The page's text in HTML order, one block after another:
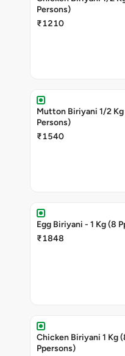
Persons)
₹1210
Mutton Biriyani 1/2 Kg (4
Persons)
₹1540
Egg Biriyani - 1 Kg (8
₹1848
Chicken Biriyani 1 Kg (8
Ppersons)